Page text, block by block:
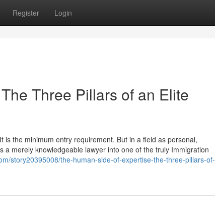
Register Login
Three Pillars of an Elite
the minimum entry requirement. But in a field as personal,
merely knowledgeable lawyer into one of the truly Immigration
story20395008/the-human-side-of-expertise-the-three-pillars-of-